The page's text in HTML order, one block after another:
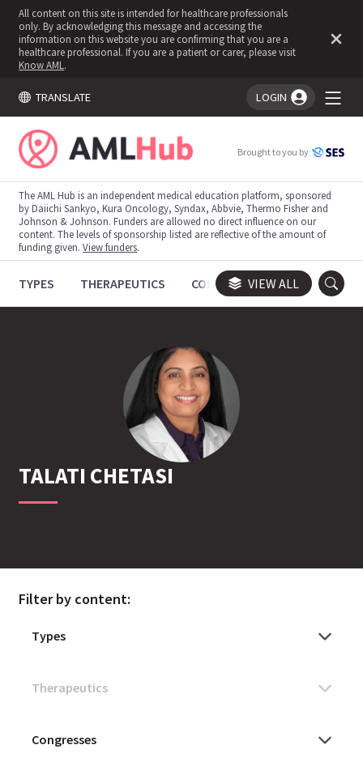
All content on this site is intended for healthcare professionals
only. By acknowledging this message and accessing the
information on this website you are confirming that you are a
healthcare professional. If you are a patient or carer, please visit
Know AML .
TRANSLATE LOGIN
You're logged in!
Brought to you by
The AML Hub is an independent medical education platform, sponsored
by Daiichi Sankyo, Kura Oncology, Syndax, Abbvie, Thermo Fisher and
Johnson & Johnson. Funders are allowed no direct influence on our
content. The levels of sponsorship listed are reflective of the amount of
funding given.View funders.
TYPES THERAPEUTICS CONGRESSES TRIALS
VIEW ALL
TALATI CHETASI
Filter by content: